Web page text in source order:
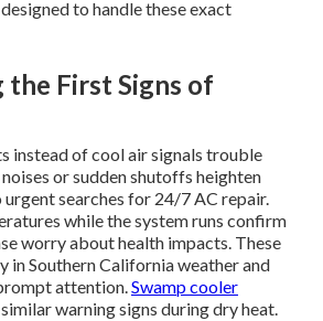
to handle these exact
the First Signs of
instead of cool air signals trouble
or sudden shutoffs heighten
urgent searches for 24/7 AC repair.
while the system runs confirm
worry about health impacts. These
in Southern California weather and
attention.Swamp cooler
warning signs during dry heat.